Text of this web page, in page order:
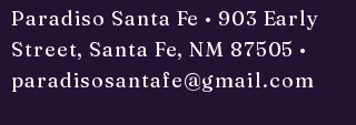
Paradiso Santa Fe • 903 Early
Street, Santa Fe, NM 87505 •
paradisosantafe@gmail.com